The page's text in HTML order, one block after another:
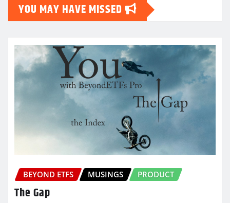
YOU MAY HAVE MISSED
BEYOND ETFS MUSINGS PRODUCT
The Gap